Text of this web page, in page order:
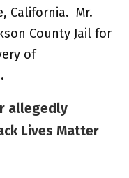
California. Mr.
County Jail for
of
allegedly
Lives Matter